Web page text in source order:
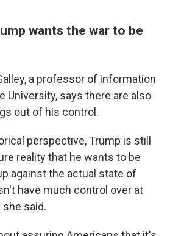
wants the war to be
a professor of information
University, says there are also
out of his control.
perspective, Trump is still
reality that he wants to be
against the actual state of
have much control over at
she said.